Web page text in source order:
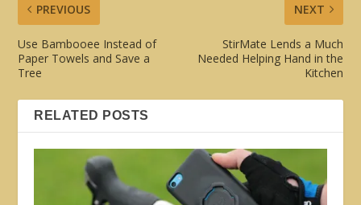
PREVIOUS
Use Bambooee Instead of
Paper Towels and Save a
Tree
NEXT
StirMate Lends a Much
Needed Helping Hand in the
Kitchen
RELATED POSTS